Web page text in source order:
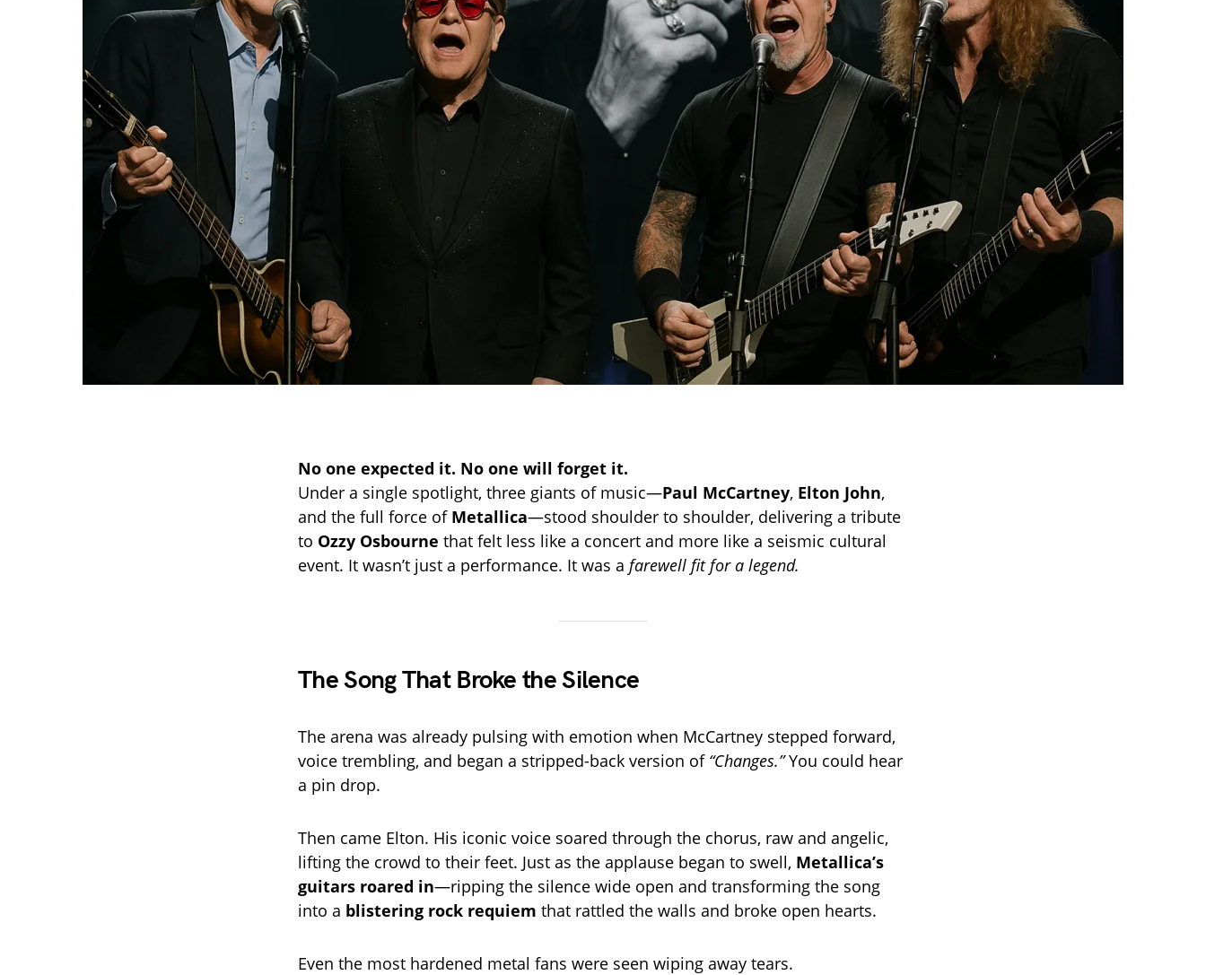
No one expected it. No one will forget it.
Under a single spotlight, three giants of music—Paul McCartney, Elton John,
and the full force of Metallica—stood shoulder to shoulder, delivering a tribute
to Ozzy Osbourne that felt less like a concert and more like a seismic cultural
event. It wasn’t just a performance. It was a farewell fit for a legend.
The Song That Broke the Silence
The arena was already pulsing with emotion when McCartney stepped forward,
voice trembling, and began a stripped-back version of “Changes.”You could hear
a pin drop.
Then came Elton. His iconic voice soared through the chorus, raw and angelic,
lifting the crowd to their feet. Just as the applause began to swell, Metallica’s
guitars roared in—ripping the silence wide open and transforming the song
into a blistering rock requiem that rattled the walls and broke open hearts.
Even the most hardened metal fans were seen wiping away tears.